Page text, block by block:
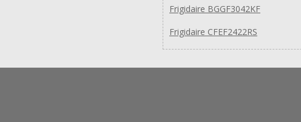
Frigidaire BGGF3042KF
Frigidaire CFEF2422RS